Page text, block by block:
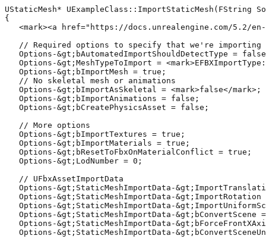
UStaticMesh* UExampleClass::ImportStaticMesh(FString
{
<mark><a href="https://docs.unrealengine.com/5.2/
// Required options to specify that we're importing
Options-&gt;bAutomatedImportShouldDetectType =
Options-&gt;MeshTypeToImport =
   Options-&gt;bImportMesh = true;
   // No skeletal mesh or animations
   Options-&gt;bImportAsSkeletal = <mark>false</mark>;
   Options-&gt;bImportAnimations = false;
   Options-&gt;bCreatePhysicsAsset = false;
   // More options
   Options-&gt;bImportTextures = true;
   Options-&gt;bImportMaterials = true;
   Options-&gt;bResetToFbxOnMaterialConflict = true;
   Options-&gt;LodNumber = 0;
   // UFbxAssetImportData
Options-&gt;StaticMeshImportData-
Options-&gt;StaticMeshImportData-&gt;ImportRotation
Options-&gt;StaticMeshImportData-
Options-&gt;StaticMeshImportData-&gt;bConvertScene
Options-&gt;StaticMeshImportData-
Options-&gt;StaticMeshImportData-